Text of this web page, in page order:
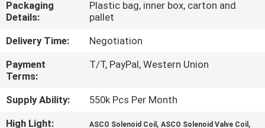
CONTACT
US
REQUEST
A QUOTE
Packaging
Details:
Plastic bag, inner box, carton and
pallet
Delivery Time:
Negotiation
Payment
Terms:
T/T, PayPal, Western Union
Supply Ability:
550k Pcs Per Month
High Light:
ASCO Solenoid Coil ,ASCO Solenoid Valve Coil ,